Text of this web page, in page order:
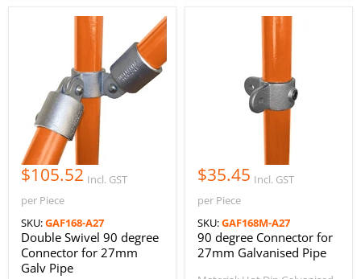
$105.52 Incl. GST
per Piece
SKU:GAF168-A27
Double Swivel 90 degree
Connector for 27mm
Galv Pipe
$35.45 Incl. GST
per Piece
SKU:GAF168M-A27
90 degree Connector for
27mm Galvanised Pipe